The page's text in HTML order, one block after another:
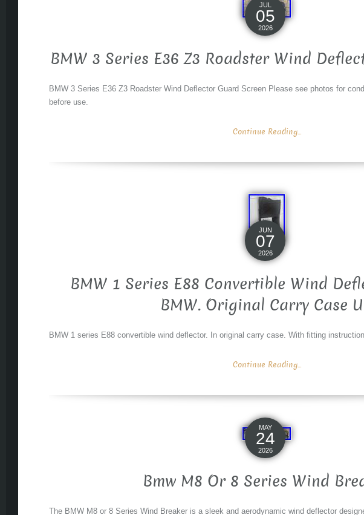
JUL
05
2026
BMW 3 Series E36 Z3 Roadster Wind
BMW 3 Series E36 Z3 Roadster Wind Deflector Guard Screen Please see photos for
before use.
Continue Reading...
JUN
07
2026
BMW 1 Series E88 Convertible Wind
BMW. Original Carry Case
BMW 1 series E88 convertible wind deflector. In original carry case. With fitting
Continue Reading...
MAY
24
2026
Bmw M8 Or 8 Series Wind
The BMW M8 or 8 Series Wind Breaker is a sleek and aerodynamic wind deflector